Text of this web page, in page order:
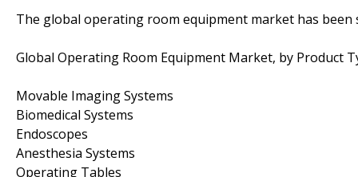
The global operating room equipment market has been
Global Operating Room Equipment Market, by Product
Movable Imaging Systems
Biomedical Systems
Endoscopes
Anesthesia Systems
Operating Tables